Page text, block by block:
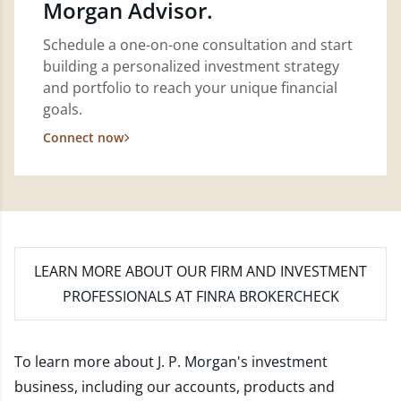
Morgan Advisor.
Schedule a one-on-one consultation and start
building a personalized investment strategy
and portfolio to reach your unique financial
goals.
Connect now
LEARN MORE ABOUT OUR FIRM AND INVESTMENT
PROFESSIONALS AT FINRA BROKERCHECK
To learn more about J. P. Morgan's investment
business, including our accounts, products and